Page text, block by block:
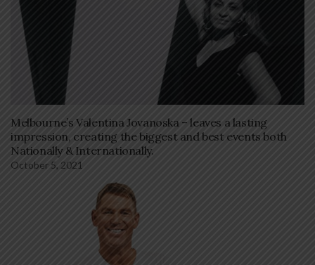
Melbourne’s Valentina Jovanoska – leaves a lasting
impression, creating the biggest and best events both
Nationally & Internationally.
October 5, 2021